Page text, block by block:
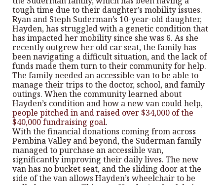
tough time due to their daughter’s mobility issues.
Ryan and Steph Suderman’s 10-year-old daughter,
Hayden, has struggled with a genetic condition that
has impacted her mobility since she was 6. As she
recently outgrew her old car seat, the family has
been navigating a difficult situation, and the lack of
funds made them turn to their community for help.
The family needed an accessible van to be able to
manage their trips to the doctor, school, and family
outings. When the community learned about
Hayden’s condition and how a new van could help,
people pitched in and raised over $34,000 of the
$40,000 fundraising goal.
With the financial donations coming from across
Pembina Valley and beyond, the Suderman family
managed to purchase an accessible van,
significantly improving their daily lives. The new
van has no bucket seat, and the sliding door at the
side of the van allows Hayden’s wheelchair to be